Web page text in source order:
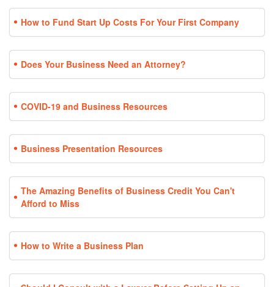
How to Fund Start Up Costs For Your First Company
Does Your Business Need an Attorney?
COVID-19 and Business Resources
Business Presentation Resources
The Amazing Benefits of Business Credit You Can't
Afford to Miss
How to Write a Business Plan